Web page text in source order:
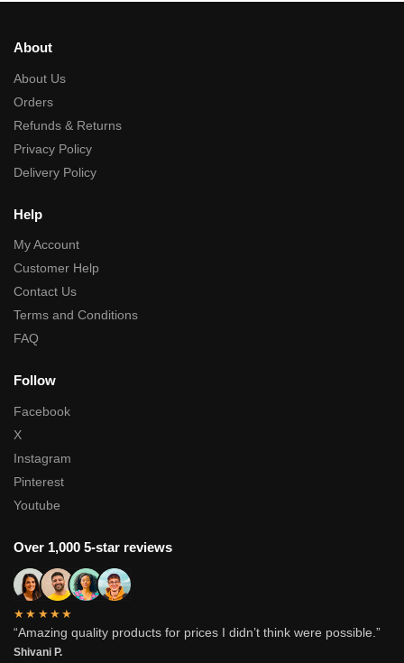
About
About Us
Orders
Refunds & Returns
Privacy Policy
Delivery Policy
Help
My Account
Customer Help
Contact Us
Terms and Conditions
FAQ
Follow
Facebook
X
Instagram
Pinterest
Youtube
Over 1,000 5-star reviews
★★★★★
“Amazing quality products for prices I didn’t think were possible.”
Shivani P.